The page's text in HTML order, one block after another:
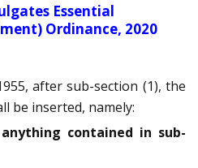
Essential
Ordinance, 2020
after sub-section (1), the
be inserted, namely:
contained in sub-